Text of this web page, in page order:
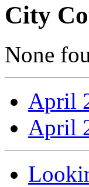
City
None
April
April